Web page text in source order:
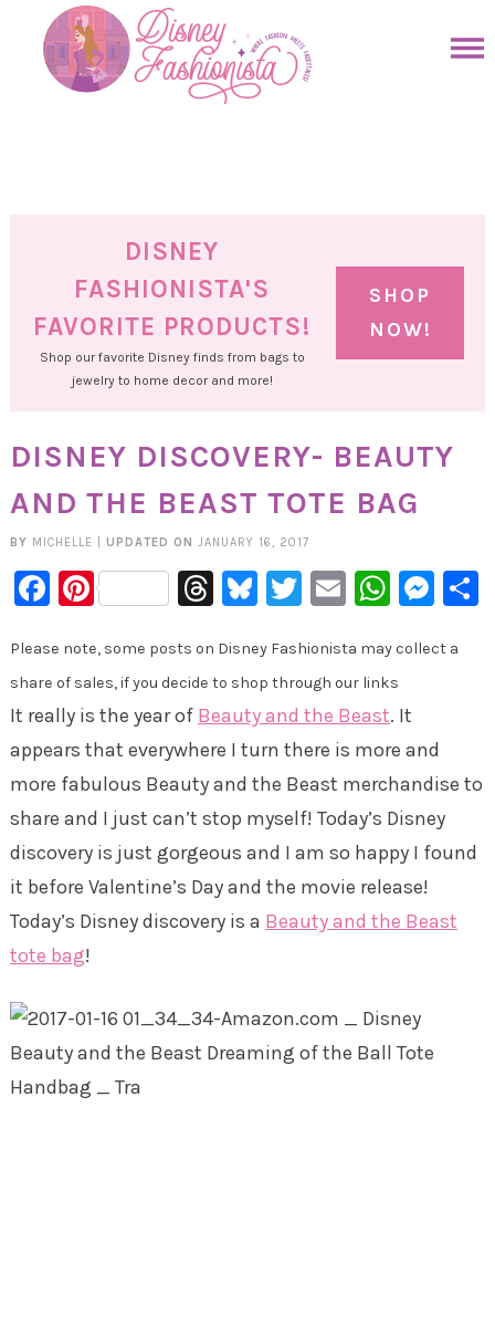
primary
DISNEY
FASHIONISTA'S
FAVORITE PRODUCTS!
Shop our favorite Disney finds from bags to
jewelry to home decor and more!
SHOP
NOW!
DISNEY DISCOVERY- BEAUTY
AND THE BEAST TOTE BAG
BY MICHELLE UPDATED ON JANUARY 16, 2017
Facebook
PinterestThreads
Bluesky
Twitter
Email
Please note, some posts on Disney Fashionista may collect a
share of sales, if you decide to shop through our links
It really is the year of Beauty and the Beast. It
appears that everywhere I turn there is more and
more fabulous Beauty and the Beast merchandise to
share and I just can’t stop myself! Today’s Disney
discovery is just gorgeous and I am so happy I found
it before Valentine’s Day and the movie release!
Today’s Disney discovery is a Beauty and the Beast
tote bag!